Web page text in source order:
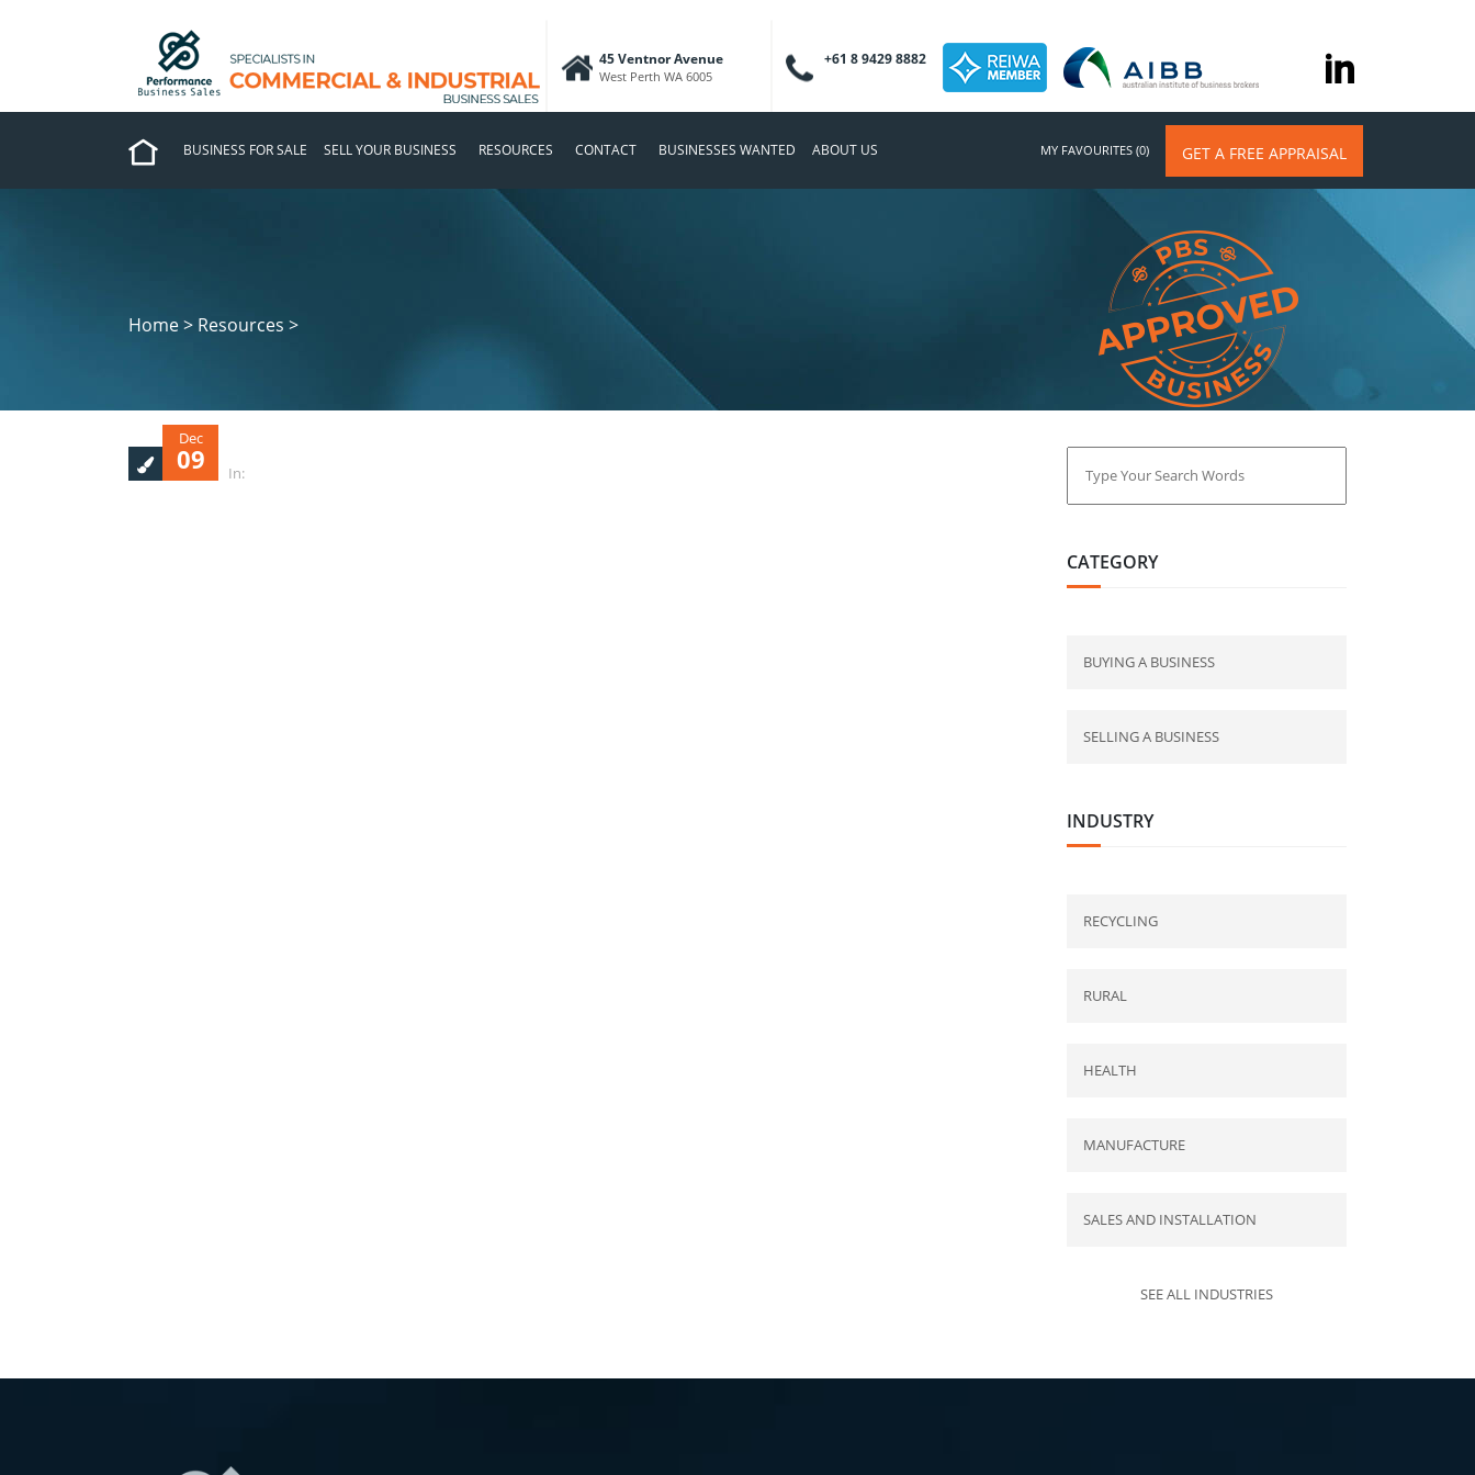
45 Ventnor Avenue
West Perth WA 6005
+61 8 9429 8882
BUSINESS FOR SALE SELL YOUR BUSINESS RESOURCES CONTACT BUSINESSES WANTED ABOUT US MY FAVOURITES (0) GET A FREE APPRAISAL
Home > Resources >
Dec
09 In:
CATEGORY
BUYING A BUSINESS
SELLING A BUSINESS
INDUSTRY
RECYCLING
RURAL
HEALTH
MANUFACTURE
SALES AND INSTALLATION
SEE ALL INDUSTRIES